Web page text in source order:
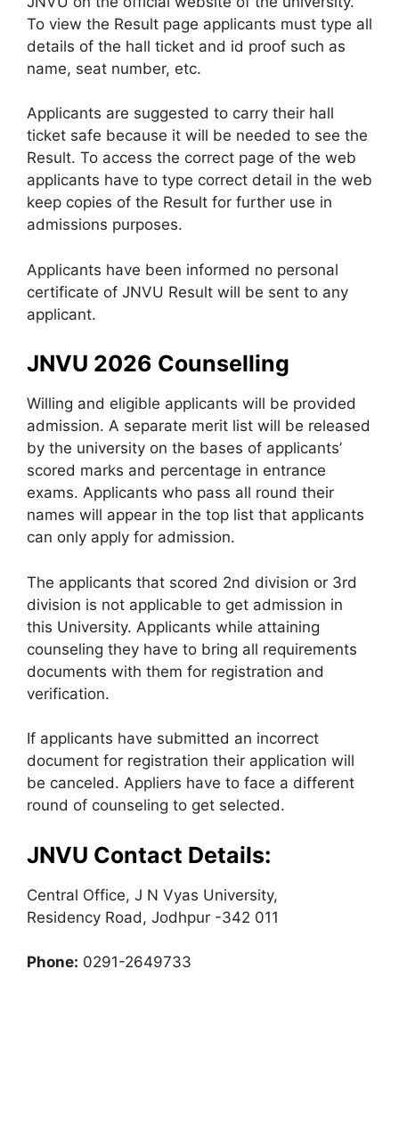
To view the Result page applicants must type all
details of the hall ticket and id proof such as
name, seat number, etc.
Applicants are suggested to carry their hall
ticket safe because it will be needed to see the
Result. To access the correct page of the web
applicants have to type correct detail in the web
keep copies of the Result for further use in
admissions purposes.
Applicants have been informed no personal
certificate of JNVU Result will be sent to any
applicant.
JNVU 2026 Counselling
Willing and eligible applicants will be provided
admission. A separate merit list will be released
by the university on the bases of applicants’
scored marks and percentage in entrance
exams. Applicants who pass all round their
names will appear in the top list that applicants
can only apply for admission.
The applicants that scored 2nd division or 3rd
division is not applicable to get admission in
this University. Applicants while attaining
counseling they have to bring all requirements
documents with them for registration and
verification.
If applicants have submitted an incorrect
document for registration their application will
be canceled. Appliers have to face a different
round of counseling to get selected.
JNVU Contact Details:
Central Office, J N Vyas University,
Residency Road, Jodhpur -342 011
Phone: 0291-2649733